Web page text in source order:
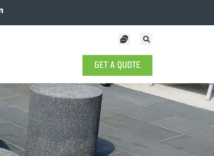
GET A QUOTE